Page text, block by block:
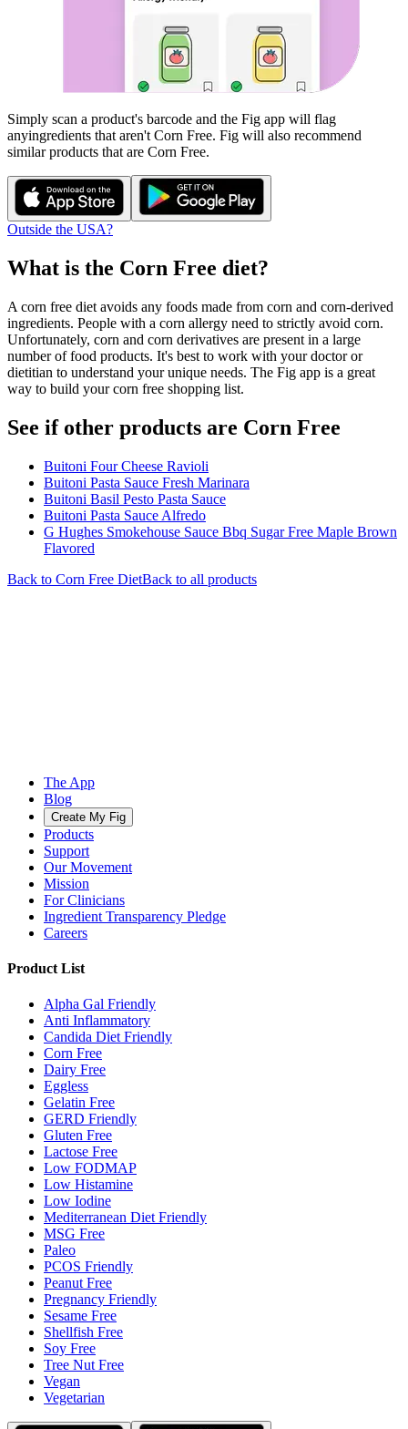
Simply scan a product's barcode and the Fig app will flag
anyingredients that aren't Corn Free. Fig will also recommend
similar products that are Corn Free.
Outside the USA?
What is the Corn Free diet?
A corn free diet avoids any foods made from corn and corn-derived
ingredients. People with a corn allergy need to strictly avoid corn.
Unfortunately, corn and corn derivatives are present in a large
number of food products. It's best to work with your doctor or
dietitian to understand your unique needs. The Fig app is a great
way to build your corn free shopping list.
See if other products are Corn Free
Buitoni Four Cheese Ravioli
Buitoni Pasta Sauce Fresh Marinara
Buitoni Basil Pesto Pasta Sauce
Buitoni Pasta Sauce Alfredo
G Hughes Smokehouse Sauce Bbq Sugar Free Maple Brown
Flavored
Back to Corn Free DietBack to all products
The App
Blog
Create My Fig
Products
Support
Our Movement
Mission
For Clinicians
Ingredient Transparency Pledge
Careers
Product List
Alpha Gal Friendly
Anti Inflammatory
Candida Diet Friendly
Corn Free
Dairy Free
Eggless
Gelatin Free
GERD Friendly
Gluten Free
Lactose Free
Low FODMAP
Low Histamine
Low Iodine
Mediterranean Diet Friendly
MSG Free
Paleo
PCOS Friendly
Peanut Free
Pregnancy Friendly
Sesame Free
Shellfish Free
Soy Free
Tree Nut Free
Vegan
Vegetarian